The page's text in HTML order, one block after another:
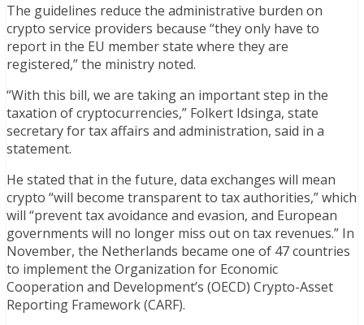
The guidelines reduce the administrative burden on
crypto service providers because “they only have to
report in the EU member state where they are
registered,” the ministry noted.
“With this bill, we are taking an important step in the
taxation of cryptocurrencies,” Folkert Idsinga, state
secretary for tax affairs and administration, said in a
statement.
He stated that in the future, data exchanges will mean
crypto “will become transparent to tax authorities,” which
will “prevent tax avoidance and evasion, and European
governments will no longer miss out on tax revenues.” In
November, the Netherlands became one of 47 countries
to implement the Organization for Economic
Cooperation and Development’s (OECD) Crypto-Asset
Reporting Framework (CARF).